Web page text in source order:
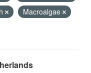
Macroalgae